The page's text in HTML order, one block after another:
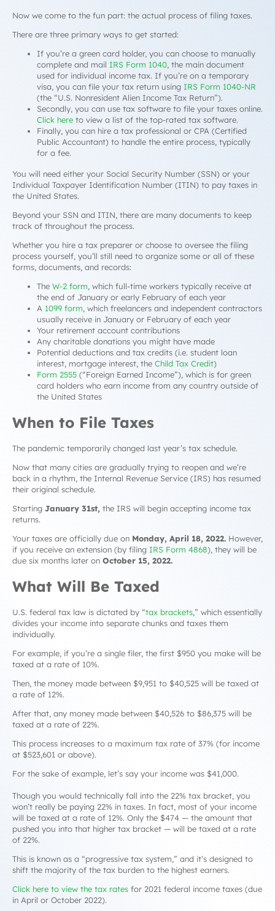
Now we come to the fun part: the actual process of filing taxes.
There are three primary ways to get started:
If you’re a green card holder, you can choose to manually
complete and mail IRS Form 1040 , the main document
used for individual income tax. If you’re on a temporary
visa, you can file your tax return using IRS Form 1040-NR
(the “U.S. Nonresident Alien Income Tax Return”).
Secondly, you can use tax software to file your taxes online.
Click here to view a list of the top-rated tax software.
Finally, you can hire a tax professional or CPA (Certified
Public Accountant) to handle the entire process, typically
for a fee.
You will need either your Social Security Number (SSN) or your
Individual Taxpayer Identification Number (ITIN) to pay taxes in
the United States.
Beyond your SSN and ITIN, there are many documents to keep
track of throughout the process.
Whether you hire a tax preparer or choose to oversee the filing
process yourself, you’ll still need to organize some or all of these
forms, documents, and records:
The W-2 form , which full-time workers typically receive at
the end of January or early February of each year
A 1099 form , which freelancers and independent contractors
usually receive in January or February of each year
Your retirement account contributions
Any charitable donations you might have made
Potential deductions and tax credits (i.e. student loan
interest, mortgage interest, the Child Tax Credit)
Form 2555 (“Foreign Earned Income”), which is for green
card holders who earn income from any country outside of
the United States
When to File Taxes
The pandemic temporarily changed last year’s tax schedule.
Now that many cities are gradually trying to reopen and we’re
back in a rhythm, the Internal Revenue Service (IRS) has resumed
their original schedule.
Starting January 31st, the IRS will begin accepting income tax
returns.
Your taxes are officially due on Monday, April 18, 2022. However,
if you receive an extension (by filing IRS Form 4868), they will be
due six months later on October 15, 2022.
What Will Be Taxed
U.S. federal tax law is dictated by “tax brackets ,” which essentially
divides your income into separate chunks and taxes them
individually.
For example, if you’re a single filer, the first $950 you make will be
taxed at a rate of 10%.
Then, the money made between $9,951 to $40,525 will be taxed at
a rate of 12%.
After that, any money made between $40,526 to $86,375 will be
taxed at a rate of 22%.
This process increases to a maximum tax rate of 37% (for income
at $523,601 or above).
For the sake of example, let’s say your income was $41,000.
Though you would technically fall into the 22% tax bracket, you
won’t really be paying 22% in taxes. In fact, most of your income
will be taxed at a rate of 12%. Only the $474 — the amount that
pushed you into that higher tax bracket — will be taxed at a rate
of 22%.
This is known as a “progressive tax system,” and it’s designed to
shift the majority of the tax burden to the highest earners.
Click here to view the tax rates for 2021 federal income taxes (due
in April or October 2022).